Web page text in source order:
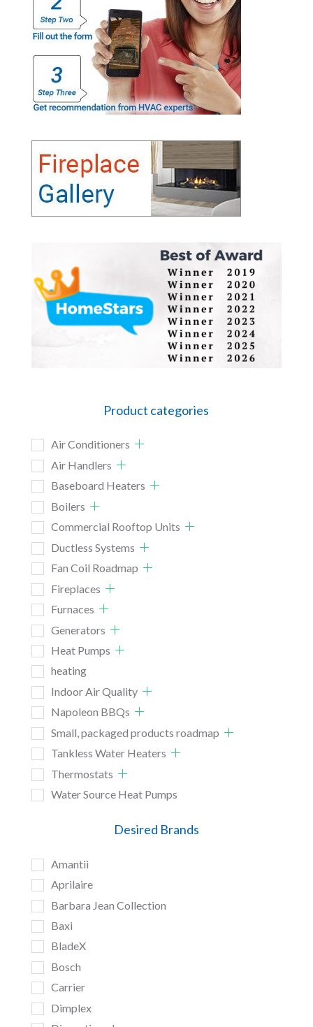
Product categories
Air Conditioners
Air Handlers
Baseboard Heaters
Boilers
Commercial Rooftop Units
Ductless Systems
Fan Coil Roadmap
Fireplaces
Furnaces
Generators
Heat Pumps
heating
Indoor Air Quality
Napoleon BBQs
Small, packaged products roadmap
Tankless Water Heaters
Thermostats
Water Source Heat Pumps
Desired Brands
Amantii
Aprilaire
Barbara Jean Collection
Baxi
BladeX
Bosch
Carrier
Dimplex